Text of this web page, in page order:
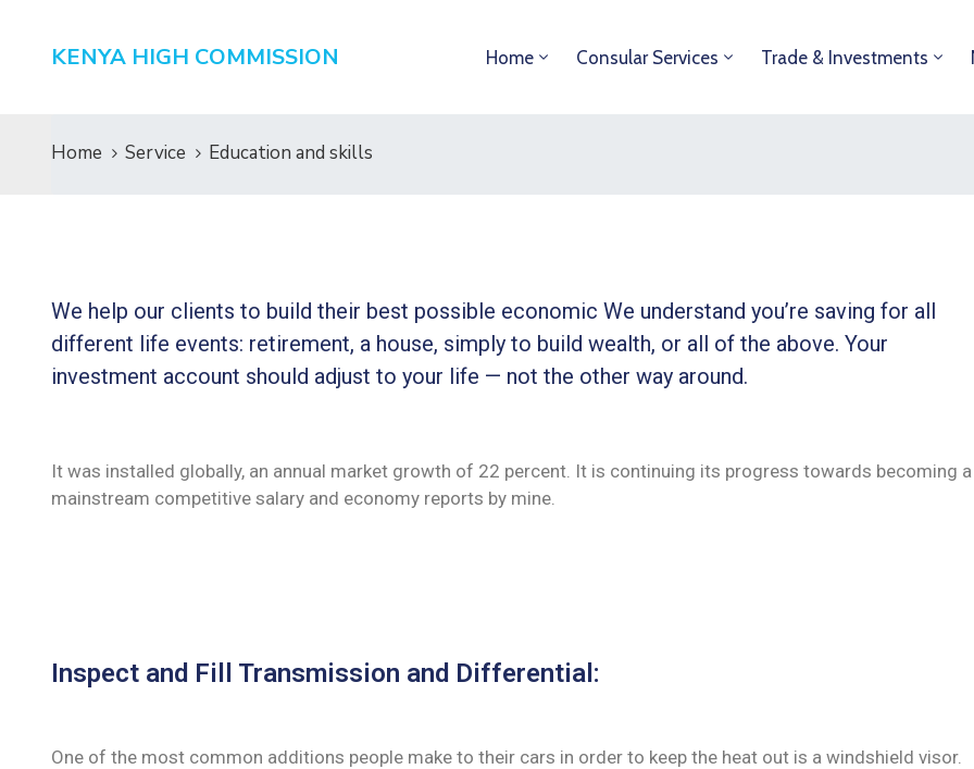
KENYA HIGH COMMISSION Home Consular Services Trade & Investments
Home Service Education and skills
We help our clients to build their best possible economic We understand you’re saving for all
different life events: retirement, a house, simply to build wealth, or all of the above. Your
investment account should adjust to your life — not the other way around.
It was installed globally, an annual market growth of 22 percent. It is continuing its progress towards becoming a
mainstream competitive salary and economy reports by mine.
Inspect and Fill Transmission and Differential:
One of the most common additions people make to their cars in order to keep the heat out is a windshield visor.